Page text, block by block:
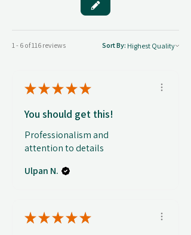
1 - 6 of 116 reviews Sort By:
★★★★★
You should get this!
Professionalism and
attention to details
Ulpan N.
★★★★★